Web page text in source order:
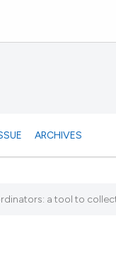
ARCHIVES
a tool to